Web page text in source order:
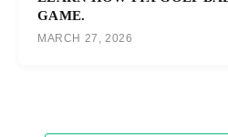
GAME.
MARCH 27, 2026